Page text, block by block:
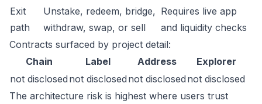
Exit
path
Unstake, redeem, bridge,
withdraw, swap, or sell
Requires live app
and liquidity checks
Contracts surfaced by project detail:
Chain
Label Address
Explorer
not disclosed not disclosed not disclosed not disclosed
The architecture risk is highest where users trust